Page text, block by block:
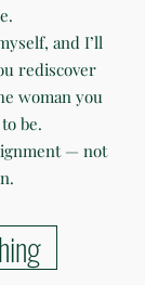
and I’ll
rediscover
woman you
be.
— not